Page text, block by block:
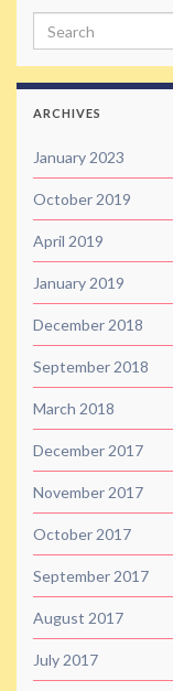
Search
ARCHIVES
January 2023
October 2019
April 2019
January 2019
December 2018
September 2018
March 2018
December 2017
November 2017
October 2017
September 2017
August 2017
July 2017